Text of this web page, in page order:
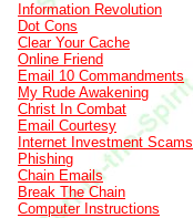
Information Revolution
Dot Cons
Clear Your Cache
Online Friend
Email 10 Commandments
My Rude Awakening
Christ In Combat
Email Courtesy
Internet Investment Scams
Phishing
Chain Emails
Break The Chain
Computer Instructions